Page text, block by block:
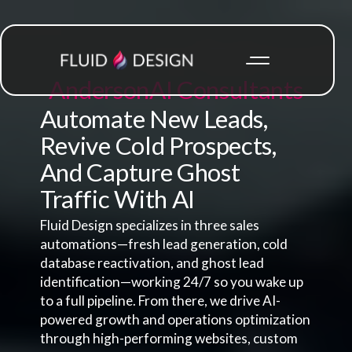
AndersonAI Consultants
Automate New Leads,
Revive Cold Prospects,
And Capture Ghost
Traffic With AI
Fluid Design specializes in three sales
automations—fresh lead generation, cold
database reactivation, and ghost lead
identification—working 24/7 so you wake up
to a full pipeline. From there, we drive AI-
powered growth and operations optimization
through high-performing websites, custom